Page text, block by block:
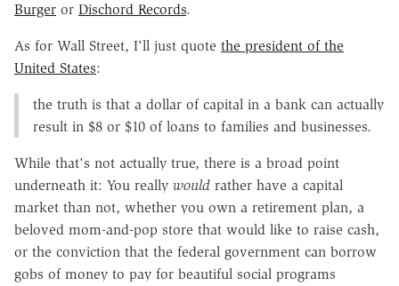
Burger or Dischord Records.
As for Wall Street, I'll just quote the president of the
United States:
the truth is that a dollar of capital in a bank can actually
result in $8 or $10 of loans to families and businesses.
While that's not actually true, there is a broad point
underneath it: You really would rather have a capital
market than not, whether you own a retirement plan, a
beloved mom-and-pop store that would like to raise cash,
or the conviction that the federal government can borrow
gobs of money to pay for beautiful social programs